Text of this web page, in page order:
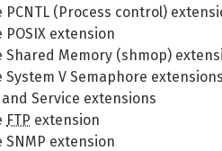
PCNTL (Process control)
POSIX extension
Shared Memory (shmop)
System V Semaphore
Service extensions
FTP extension
SNMP extension